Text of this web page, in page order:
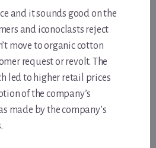
and it sounds good on the
and iconoclasts reject
move to organic cotton
request or revolt. The
led to higher retail prices
of the company’s
made by the company’s